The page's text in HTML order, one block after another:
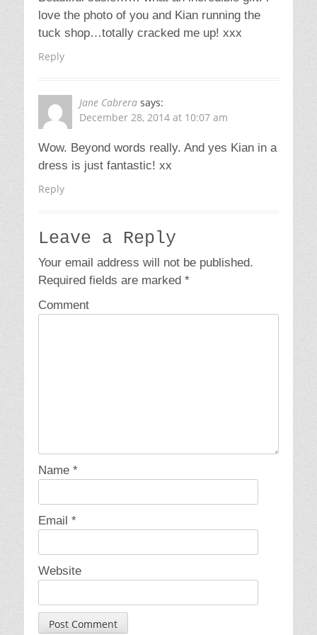
love the photo of you and Kian running the
tuck shop…totally cracked me up! xxx
Reply
Jane Cabrera says:
December 28, 2014 at 10:07 am
Wow. Beyond words really. And yes Kian in a
dress is just fantastic! xx
Reply
Leave a Reply
Your email address will not be published.
Required fields are marked *
Comment
Name *
Email *
Website